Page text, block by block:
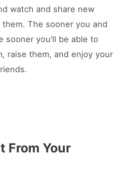
watch and share new
The sooner you and
you’ll be able to
raise them, and enjoy your
From Your